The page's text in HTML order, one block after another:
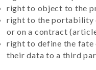
right to object to the
right to the portability
or on a contract
right to define the fate
their data to a third